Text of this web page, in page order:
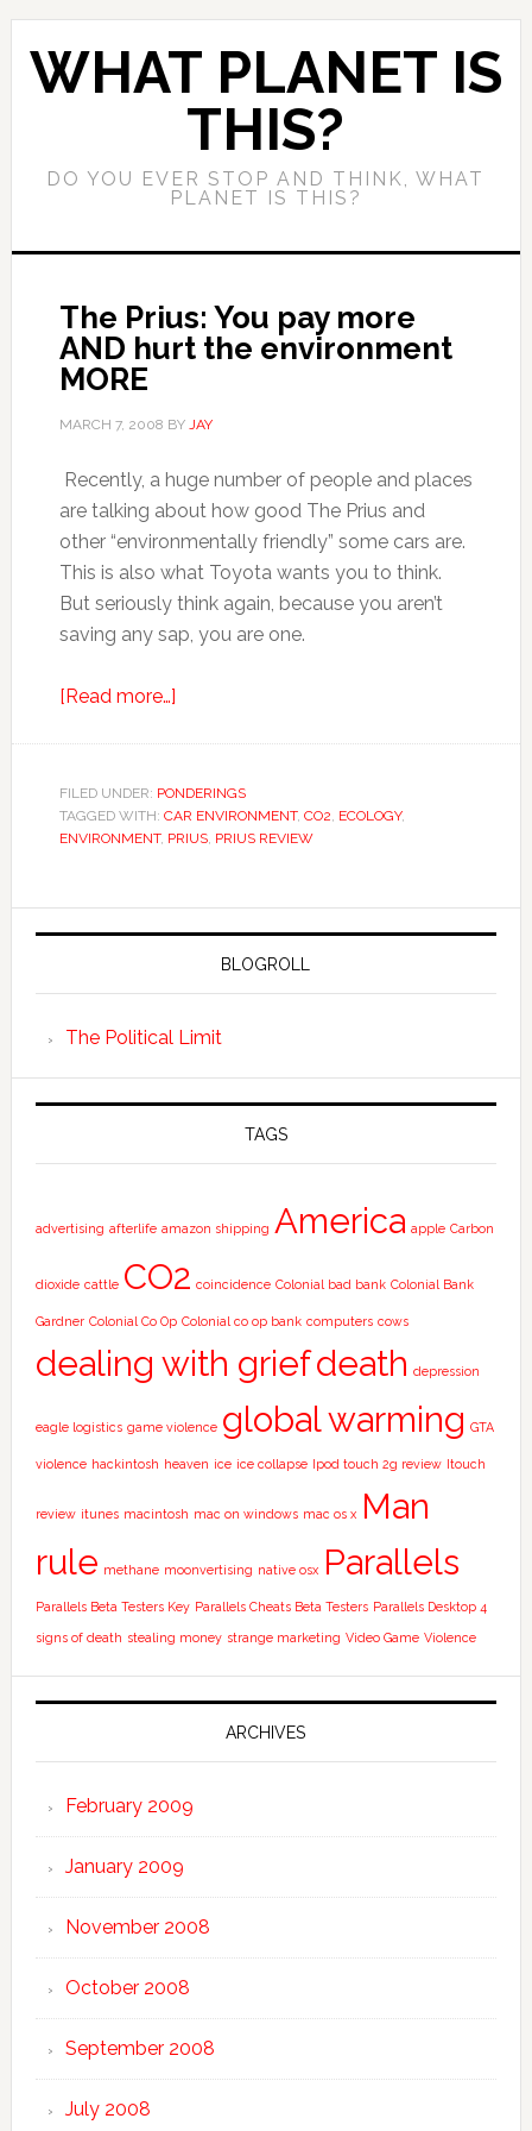
WHAT PLANET IS
THIS?
DO YOU EVER STOP AND THINK, WHAT
PLANET IS THIS?
The Prius: You pay more
AND hurt the environment
MORE
MARCH 7, 2008 BY JAY
Recently, a huge number of people and places
are talking about how good The Prius and
other “environmentally friendly” some cars are.
This is also what Toyota wants you to think.
But seriously think again, because you aren’t
saving any sap, you are one.
[Read more…]
FILED UNDER: PONDERINGS
TAGGED WITH: CAR ENVIRONMENT, CO2, ECOLOGY,
ENVIRONMENT, PRIUS, PRIUS REVIEW
BLOGROLL
The Political Limit
TAGS
advertising afterlife amazon shipping America apple Carbon
dioxide cattle CO2 coincidence Colonial bad bank Colonial Bank
Gardner Colonial Co Op Colonial co op bank computers cows
dealing with griefdeath depression
eagle logistics game violence global warming GTA
violence hackintosh heaven ice ice collapse Ipod touch 2g review Itouch
review itunes macintosh mac on windows mac os x Man
rule methane moonvertising native osx Parallels
Parallels Beta Testers Key Parallels Cheats Beta Testers Parallels Desktop 4
signs of death stealing money strange marketing Video Game Violence
ARCHIVES
February 2009
January 2009
November 2008
October 2008
September 2008
July 2008